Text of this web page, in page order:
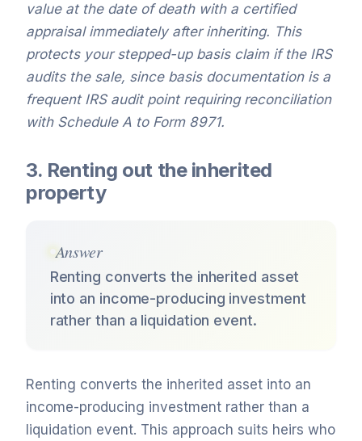
value at the date of death with a certified
appraisal immediately after inheriting. This
protects your stepped-up basis claim if the IRS
audits the sale, since basis documentation is a
frequent IRS audit point requiring reconciliation
with Schedule A to Form 8971.
3. Renting out the inherited
property
Answer
Renting converts the inherited asset
into an income-producing investment
rather than a liquidation event.
Renting converts the inherited asset into an
income-producing investment rather than a
liquidation event. This approach suits heirs who